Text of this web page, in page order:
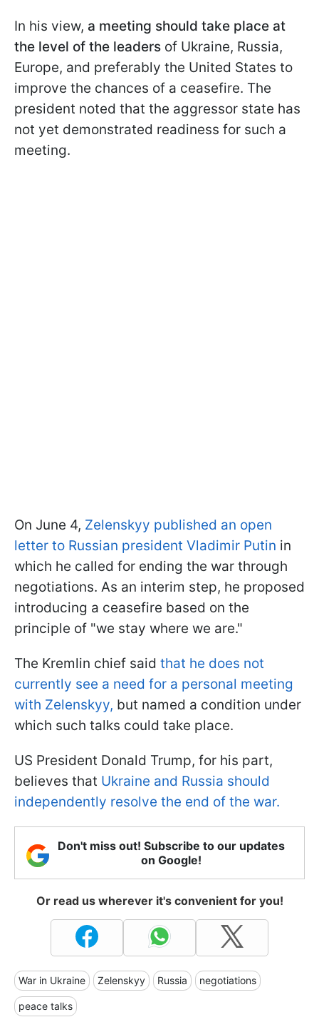
In his view, a meeting should take place at
the level of the leaders of Ukraine, Russia,
Europe, and preferably the United States to
improve the chances of a ceasefire. The
president noted that the aggressor state has
not yet demonstrated readiness for such a
meeting.
On June 4, Zelenskyy published an open
letter to Russian president Vladimir Putin in
which he called for ending the war through
negotiations. As an interim step, he proposed
introducing a ceasefire based on the
principle of "we stay where we are."
The Kremlin chief said that he does not
currently see a need for a personal meeting
with Zelenskyy, but named a condition under
which such talks could take place.
US President Donald Trump, for his part,
believes that Ukraine and Russia should
independently resolve the end of the war.
Don't miss out! Subscribe to our updates
on Google!
Or read us wherever it's convenient for you!
War in Ukraine Zelenskyy Russia negotiations
peace talks